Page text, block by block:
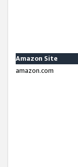
Amazon Site
amazon.com